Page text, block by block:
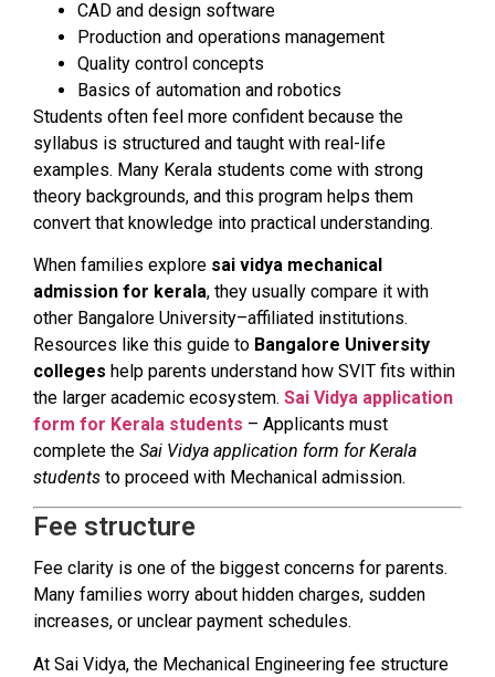
CAD and design software
Production and operations management
Quality control concepts
Basics of automation and robotics
Students often feel more confident because the
syllabus is structured and taught with real-life
examples. Many Kerala students come with strong
theory backgrounds, and this program helps them
convert that knowledge into practical understanding.
When families explore sai vidya mechanical
admission for kerala, they usually compare it with
other Bangalore University–affiliated institutions.
Resources like this guide to Bangalore University
colleges help parents understand how SVIT fits within
the larger academic ecosystem. Sai Vidya application
form for Kerala students – Applicants must
complete the Sai Vidya application form for Kerala
students to proceed with Mechanical admission.
Fee structure
Fee clarity is one of the biggest concerns for parents.
Many families worry about hidden charges, sudden
increases, or unclear payment schedules.
At Sai Vidya, the Mechanical Engineering fee structure